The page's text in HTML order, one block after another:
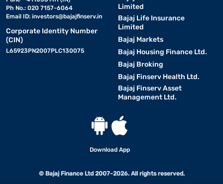
Ph No.: 020 7157-6064
Email ID: investors@bajajfinserv.in
Corporate Identity Number
(CIN)
L65923PN2007PLC130075
Limited
Bajaj Life Insurance
Limited
Bajaj Markets
Bajaj Housing Finance Ltd.
Bajaj Broking
Bajaj Finserv Health Ltd.
Bajaj Finserv Asset
Management Ltd.
Download App
© Bajaj Finance Ltd 2007-2026. All rights reserved.